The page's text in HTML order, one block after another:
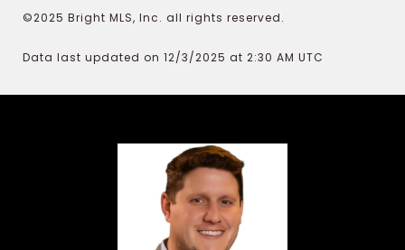
©2025 Bright MLS, Inc. all rights reserved.
Data last updated on 12/3/2025 at 2:30 AM UTC